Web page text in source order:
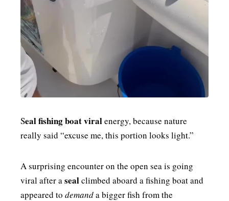
Seal fishing boat viralenergy, because nature
really said “excuse me, this portion looks light.”
A surprising encounter on the open sea is going
viral after asealclimbed aboard a fishing boat and
appeared to demanda bigger fish from the